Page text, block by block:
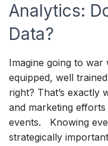
Analytics:
Data?
Imagine going to
equipped, well
right? That’s exactly
and marketing
events. Knowing
strategically